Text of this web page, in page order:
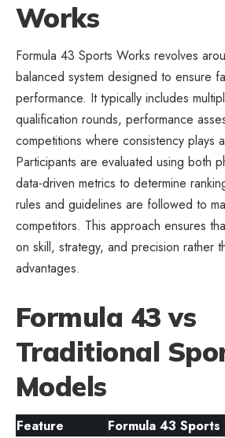
Works
Formula 43 Sports Works revolves
balanced system designed to ensure
performance. It typically includes
qualification rounds, performance
competitions where consistency plays
Participants are evaluated using both
data-driven metrics to determine
rules and guidelines are followed to
competitors. This approach ensures
on skill, strategy, and precision rather
advantages.
Formula 43 vs
Traditional
Models
Feature Formula 43 Sports